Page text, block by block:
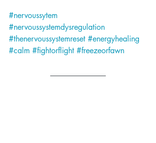
#nervoussytem
#nervoussystemdysregulation
#thenervoussystemreset #energyhealing
#calm #fightorflight #freezeorfawn